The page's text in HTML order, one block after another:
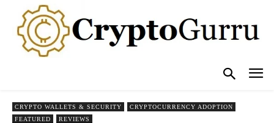
CRYPTO WALLETS & SECURITY
CRYPTOCURRENCY ADOPTION
FEATURED
REVIEWS